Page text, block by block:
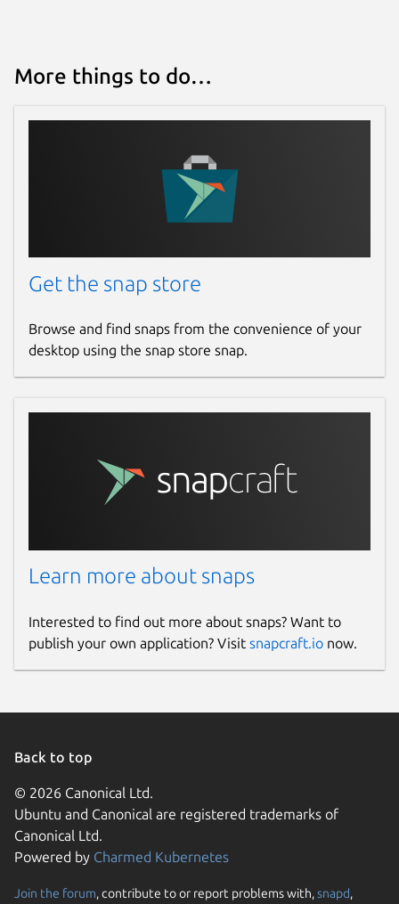
More things to do…
Get the snap store
Browse and find snaps from the convenience of your
desktop using the snap store snap.
Learn more about snaps
Interested to find out more about snaps? Want to
publish your own application? Visit snapcraft.io now.
Back to top
© 2026 Canonical Ltd.
Ubuntu and Canonical are registered trademarks of
Canonical Ltd.
Powered by Charmed Kubernetes
Join the forum, contribute to or report problems with,snapd,